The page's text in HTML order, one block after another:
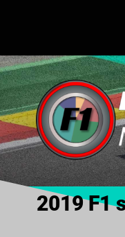
2019 F1